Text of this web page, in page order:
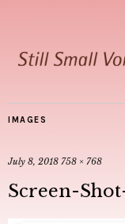
IMAGES
July 8, 2018 758 × 768
Screen-